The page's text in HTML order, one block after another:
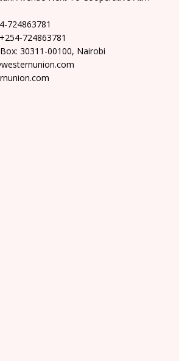
724863781
724863781
30311-00100, Nairobi